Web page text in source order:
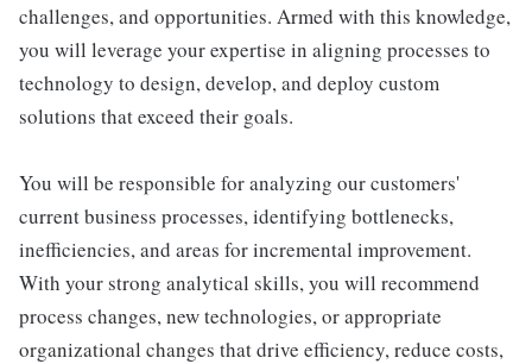
challenges, and opportunities. Armed with this knowledge,
you will leverage your expertise in aligning processes to
technology to design, develop, and deploy custom
solutions that exceed their goals.
You will be responsible for analyzing our customers'
current business processes, identifying bottlenecks,
inefficiencies, and areas for incremental improvement.
With your strong analytical skills, you will recommend
process changes, new technologies, or appropriate
organizational changes that drive efficiency, reduce costs,